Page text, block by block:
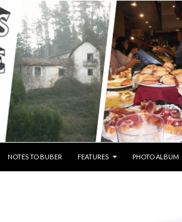
NOTES TO BUBER FEATURES PHOTO ALBUM